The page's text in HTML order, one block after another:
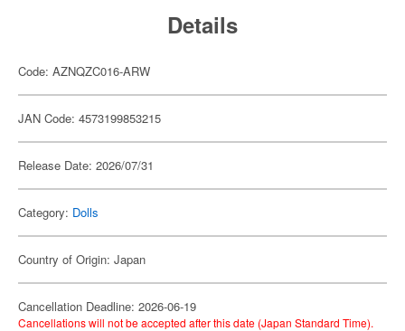
Details
Code: AZNQZC016-ARW
JAN Code: 4573199853215
Release Date: 2026/07/31
Category: Dolls
Country of Origin: Japan
Cancellation Deadline: 2026-06-19
Cancellations will not be accepted after this date (Japan Standard Time).